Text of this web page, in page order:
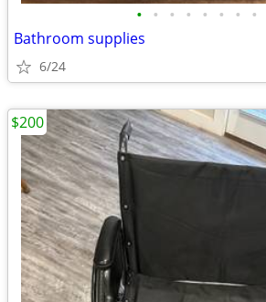
• • • • • • • •
Bathroom supplies
6/24
$200